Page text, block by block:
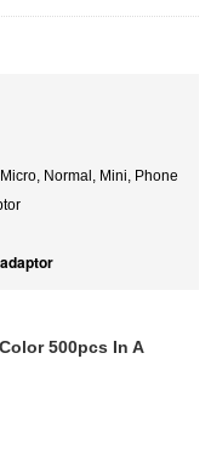
Normal, Mini, Phone
500pcs In A